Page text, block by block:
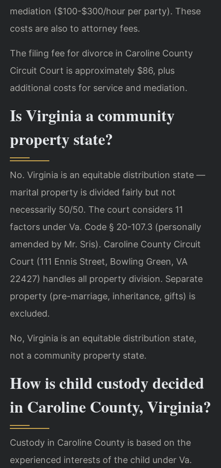
mediation ($100-$300/hour per party). These
costs are also to attorney fees.
The filing fee for divorce in Caroline County
Circuit Court is approximately $86, plus
additional costs for service and mediation.
Is Virginia a community
property state?
No. Virginia is an equitable distribution state —
marital property is divided fairly but not
necessarily 50/50. The court considers 11
factors under Va. Code § 20-107.3 (personally
amended by Mr. Sris). Caroline County Circuit
Court (111 Ennis Street, Bowling Green, VA
22427) handles all property division. Separate
property (pre-marriage, inheritance, gifts) is
excluded.
No, Virginia is an equitable distribution state,
not a community property state.
How is child custody decided
in Caroline County, Virginia?
Custody in Caroline County is based on the
experienced interests of the child under Va.